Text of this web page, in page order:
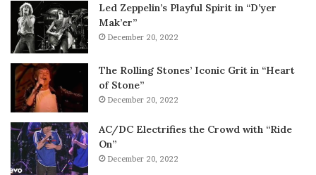
Led Zeppelin’s Playful Spirit in “D’yer
Mak’er”
December 20, 2022
The Rolling Stones’ Iconic Grit in “Heart
of Stone”
December 20, 2022
AC/DC Electrifies the Crowd with “Ride
On”
December 20, 2022